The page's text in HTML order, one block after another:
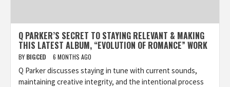
Q PARKER’S SECRET TO STAYING RELEVANT & MAKING
THIS LATEST ALBUM, “EVOLUTION OF ROMANCE” WORK
BY BIGCED 6 MONTHS AGO
Q Parker discusses staying in tune with current sounds,
maintaining creative integrity, and the intentional process